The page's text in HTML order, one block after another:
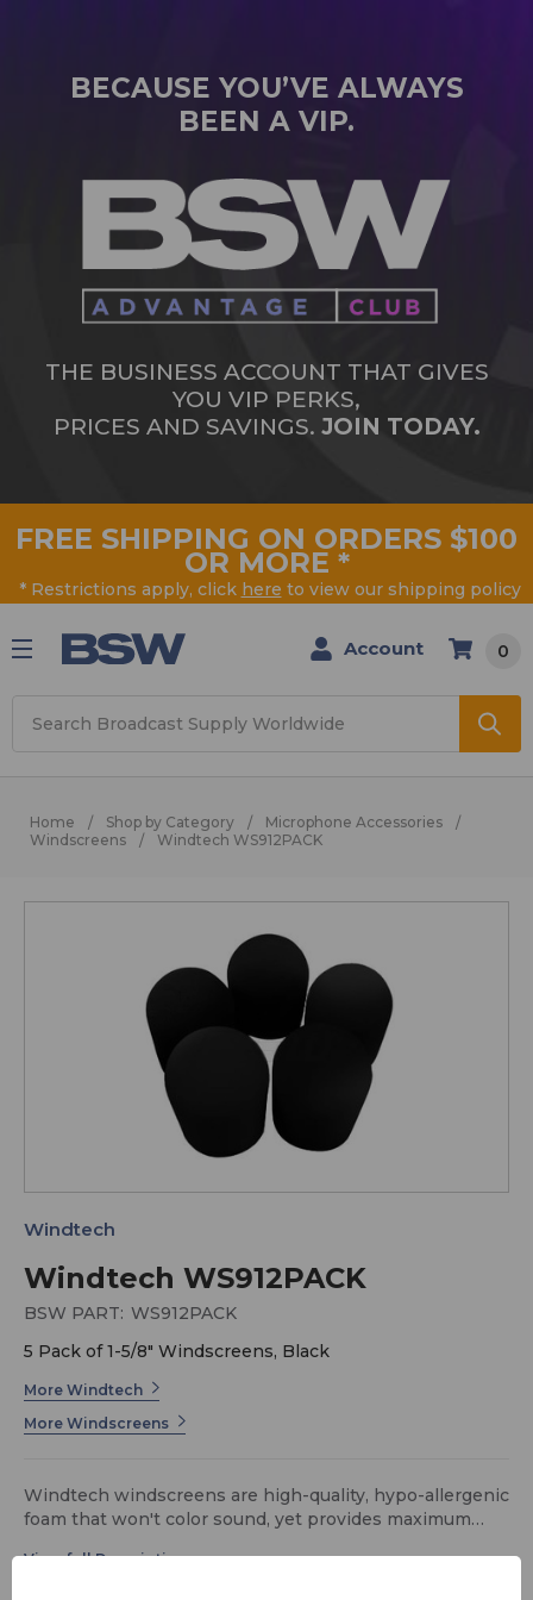
BECAUSE YOU’VE ALWAYS
BEEN A VIP.
THE BUSINESS ACCOUNT THAT GIVES
YOU VIP PERKS,
PRICES AND SAVINGS. JOIN TODAY.
FREE SHIPPING ON ORDERS $100
OR MORE *
* Restrictions apply, click here to view our shipping policy
Account 0
Home Shop by Category
Microphone Accessories
Windscreens
Windtech WS912PACK
Windtech WS912PACK
Windtech
BSW PART: WS912PACK
5 Pack of 1-5/8" Windscreens, Black
More Windtech
More Windscreens
Windtech windscreens are high-quality, hypo-allergenic
foam that won't color sound, yet provides maximum